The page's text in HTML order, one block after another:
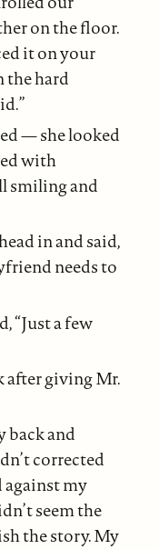
on the floor.
it on your
the hard
— she looked
with
smiling and
in and said,
needs to
“Just a few
after giving Mr.
back and
corrected
against my
seem the
the story. My